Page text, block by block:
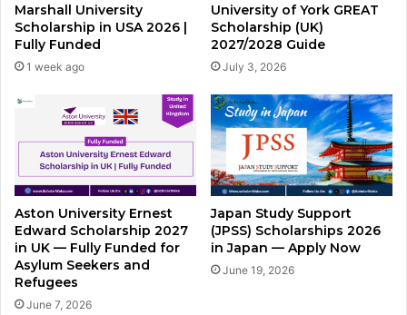
Marshall University
Scholarship in USA 2026 |
Fully Funded
1 week ago
University of York GREAT
Scholarship (UK)
2027/2028 Guide
July 3, 2026
Aston University Ernest
Edward Scholarship 2027
in UK — Fully Funded for
Asylum Seekers and
Refugees
June 7, 2026
Japan Study Support
(JPSS) Scholarships 2026
in Japan — Apply Now
June 19, 2026